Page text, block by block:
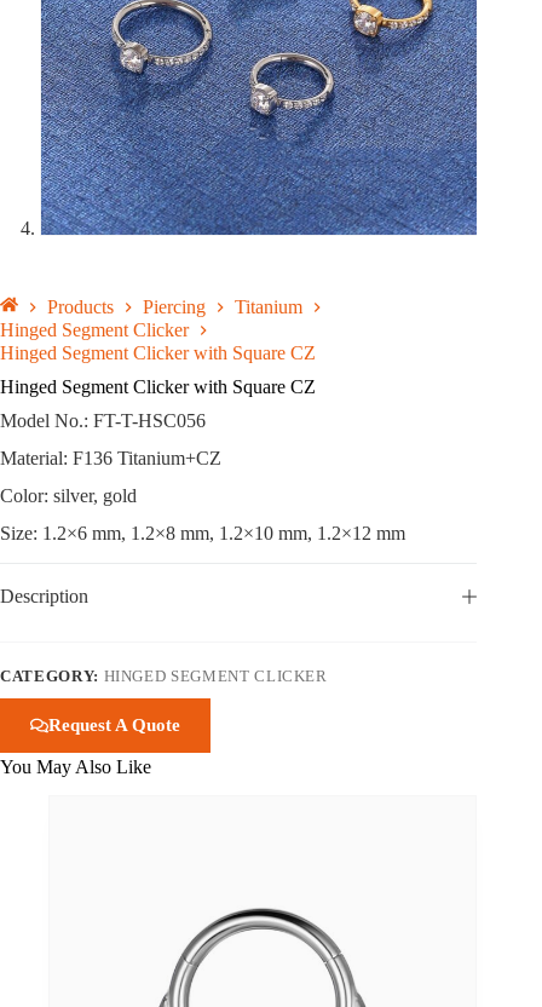
Products Piercing
Titanium
Hinged Segment Clicker
Hinged Segment Clicker with Square CZ
Hinged Segment Clicker with Square CZ
Model No.: FT-T-HSC056
Material: F136 Titanium+CZ
Color: silver, gold
Size: 1.2×6 mm, 1.2×8 mm, 1.2×10 mm, 1.2×12 mm
Description
CATEGORY: HINGED SEGMENT CLICKER
Request A Quote
You May Also Like